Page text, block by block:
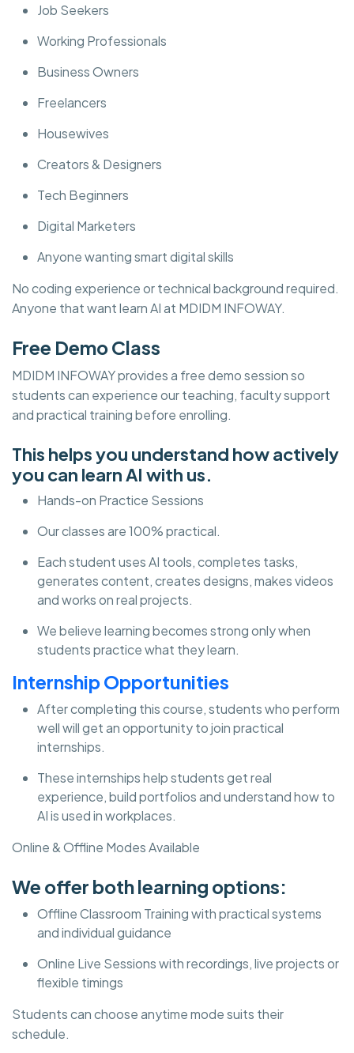
Job Seekers
Working Professionals
Business Owners
Freelancers
Housewives
Creators & Designers
Tech Beginners
Digital Marketers
Anyone wanting smart digital skills
No coding experience or technical background required.
Anyone that want learn AI at MDIDM INFOWAY.
Free Demo Class
MDIDM INFOWAY provides a free demo session so
students can experience our teaching, faculty support
and practical training before enrolling.
This helps you understand how actively
you can learn AI with us.
Hands-on Practice Sessions
Our classes are 100% practical.
Each student uses AI tools, completes tasks,
generates content, creates designs, makes videos
and works on real projects.
We believe learning becomes strong only when
students practice what they learn.
Internship Opportunities
After completing this course, students who perform
well will get an opportunity to join practical
internships.
These internships help students get real
experience, build portfolios and understand how to
AI is used in workplaces.
Online & Offline Modes Available
We offer both learning options:
Offline Classroom Training with practical systems
and individual guidance
Online Live Sessions with recordings, live projects or
flexible timings
Students can choose anytime mode suits their
schedule.